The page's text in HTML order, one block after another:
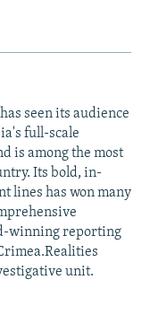
seen its audience
full-scale
is among the most
Its bold, in-
lines has won many
winning reporting
unit.